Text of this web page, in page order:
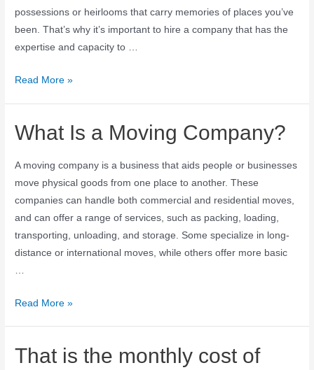
possessions or heirlooms that carry memories of places you’ve
been. That’s why it’s important to hire a company that has the
expertise and capacity to …
Read More »
What Is a Moving Company?
A moving company is a business that aids people or businesses
move physical goods from one place to another. These
companies can handle both commercial and residential moves,
and can offer a range of services, such as packing, loading,
transporting, unloading, and storage. Some specialize in long-
distance or international moves, while others offer more basic
…
Read More »
That is the monthly cost of